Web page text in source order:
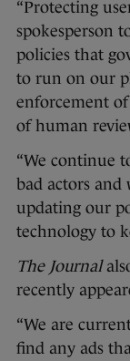
“Protecting
spokesperson
policies that
to run on our
enforcement
of human
“We continue
bad actors and
updating our
technology to
The Journal
recently
“We are
find any ads